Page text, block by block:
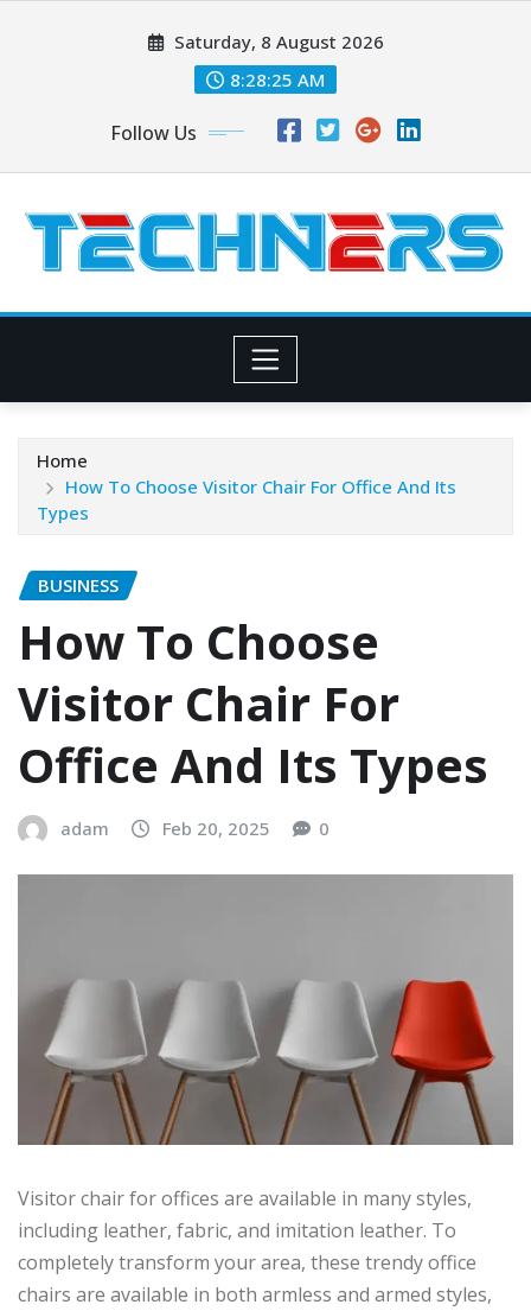
Saturday, 8 August 2026
8:28:27 AM
Follow Us
Home
How To Choose Visitor Chair For Office And Its
Types
BUSINESS
How To Choose
Visitor Chair For
Office And Its Types
adam Feb 20, 2025 0
Visitor chair for offices are available in many styles,
including leather, fabric, and imitation leather. To
completely transform your area, these trendy office
chairs are available in both armless and armed styles,